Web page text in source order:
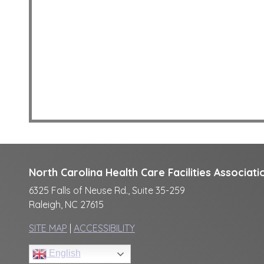
North Carolina Health Care Facilities
6325 Falls of Neuse Rd., Suite 35-259
Raleigh, NC 27615
SITE MAP ACCESSIBILITY
English